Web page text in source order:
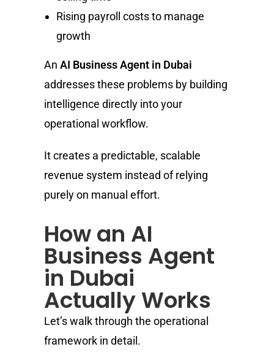
Rising payroll costs to manage
growth
AnAI Business Agent in Dubai
addresses these problems by building
intelligence directly into your
operational workflow.
It creates a predictable, scalable
revenue system instead of relying
purely on manual effort.
How an AI
Business Agent
in Dubai
Actually Works
Let’s walk through the operational
framework in detail.